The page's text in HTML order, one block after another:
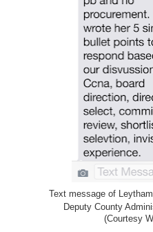
Text message of
Deputy County
(Courtesy